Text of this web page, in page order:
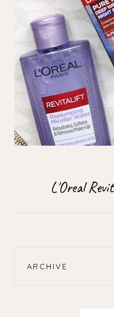
L'Oreal
ARCHIVE